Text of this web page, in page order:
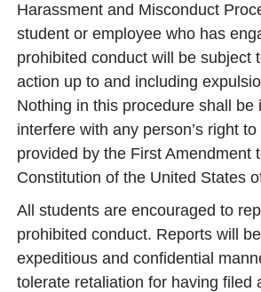
Harassment and Misconduct
student or employee who has
prohibited conduct will be subject
action up to and including
Nothing in this procedure shall be
interfere with any person’s right
provided by the First Amendment
Constitution of the United States
All students are encouraged to
prohibited conduct. Reports will
expeditious and confidential
tolerate retaliation for having filed